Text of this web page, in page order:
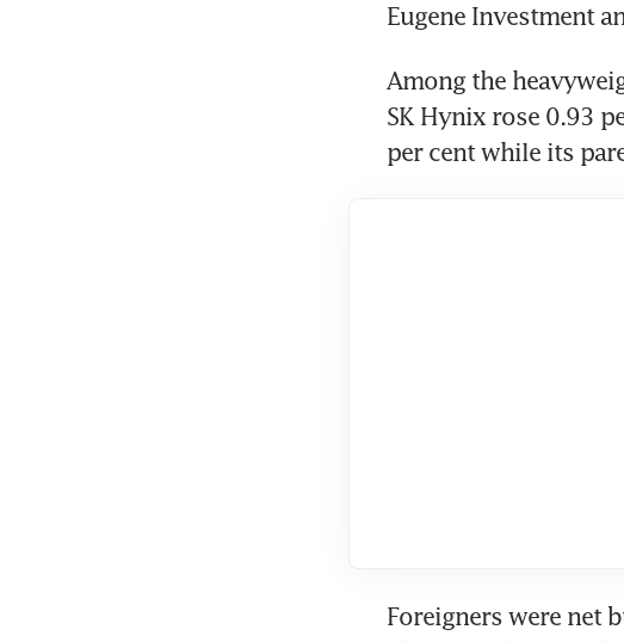
Eugene Investment
Among the
SK Hynix rose 0.93
per cent while its
Foreigners were net